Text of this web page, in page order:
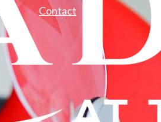
Contact